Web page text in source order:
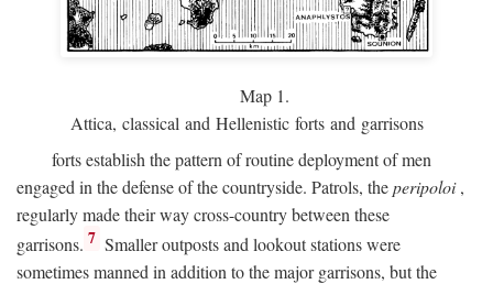
Map 1.
Attica, classical and Hellenistic forts and garrisons
forts establish the pattern of routine deployment of men
engaged in the defense of the countryside. Patrols, theperipoloi,
regularly made their way cross-country between these
garrisons. 7 Smaller outposts and lookout stations were
sometimes manned in addition to the major garrisons, but the